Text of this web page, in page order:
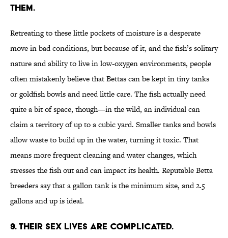
THEM.
Retreating to these little pockets of moisture is a desperate
move in bad conditions, but because of it, and the fish’s solitary
nature and ability to live in low-oxygen environments, people
often mistakenly believe that Bettas can be kept in tiny tanks
or goldfish bowls and need little care. The fish actually need
quite a bit of space, though—in the wild, an individual can
claim a territory of up to a cubic yard. Smaller tanks and bowls
allow waste to build up in the water, turning it toxic. That
means more frequent cleaning and water changes, which
stresses the fish out and can impact its health. Reputable Betta
breeders say that a gallon tank is the minimum size, and 2.5
gallons and up is ideal.
9. THEIR SEX LIVES ARE COMPLICATED.